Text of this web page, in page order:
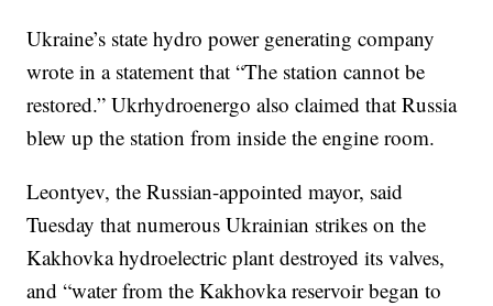
Ukraine’s state hydro power generating company
wrote in a statement that “The station cannot be
restored.” Ukrhydroenergo also claimed that Russia
blew up the station from inside the engine room.
Leontyev, the Russian-appointed mayor, said
Tuesday that numerous Ukrainian strikes on the
Kakhovka hydroelectric plant destroyed its valves,
and “water from the Kakhovka reservoir began to